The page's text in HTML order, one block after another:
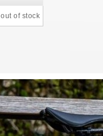
out of stock